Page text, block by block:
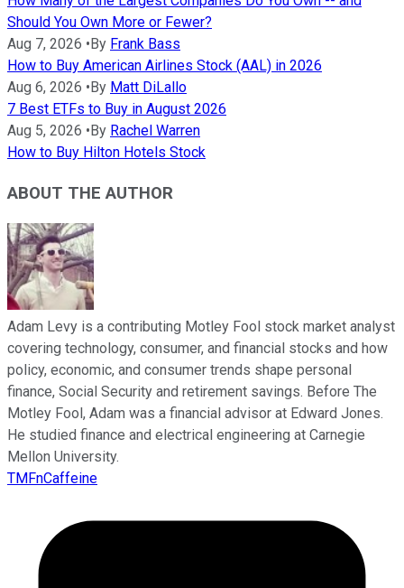
Should You Own More or Fewer?
Aug 7, 2026 • By Frank Bass
How to Buy American Airlines Stock (AAL) in 2026
Aug 6, 2026 • By Matt DiLallo
7 Best ETFs to Buy in August 2026
Aug 5, 2026 • By Rachel Warren
How to Buy Hilton Hotels Stock
ABOUT THE AUTHOR
Adam Levy is a contributing Motley Fool stock market analyst
covering technology, consumer, and financial stocks and how
policy, economic, and consumer trends shape personal
finance, Social Security and retirement savings. Before The
Motley Fool, Adam was a financial advisor at Edward Jones.
He studied finance and electrical engineering at Carnegie
Mellon University.
TMFnCaffeine